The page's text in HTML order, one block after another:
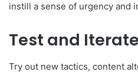
instill a sense of urgency and
Test and Iterate
Try out new tactics, content